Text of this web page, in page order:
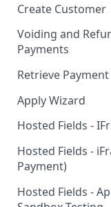
Create Customer
Basic Customer
Voiding and
Payments
Retrieve
Apply Wizard
Apply Wizard
Apply Wizard
Tiered Pricing
Blended Rate
Hosted Fields -
Hosted Fields -
Payment)
Hosted Fields -